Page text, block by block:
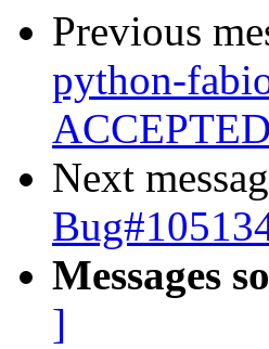
Previous
python-
Next
Messages
]